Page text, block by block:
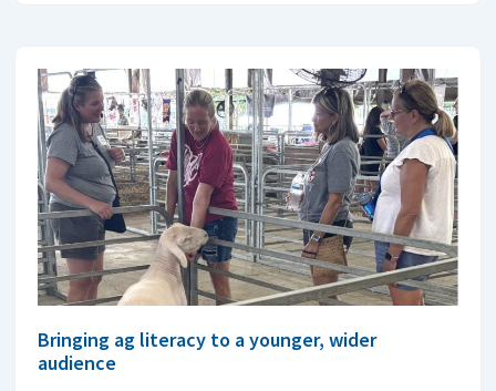
Bringing ag literacy to a younger, wider
audience